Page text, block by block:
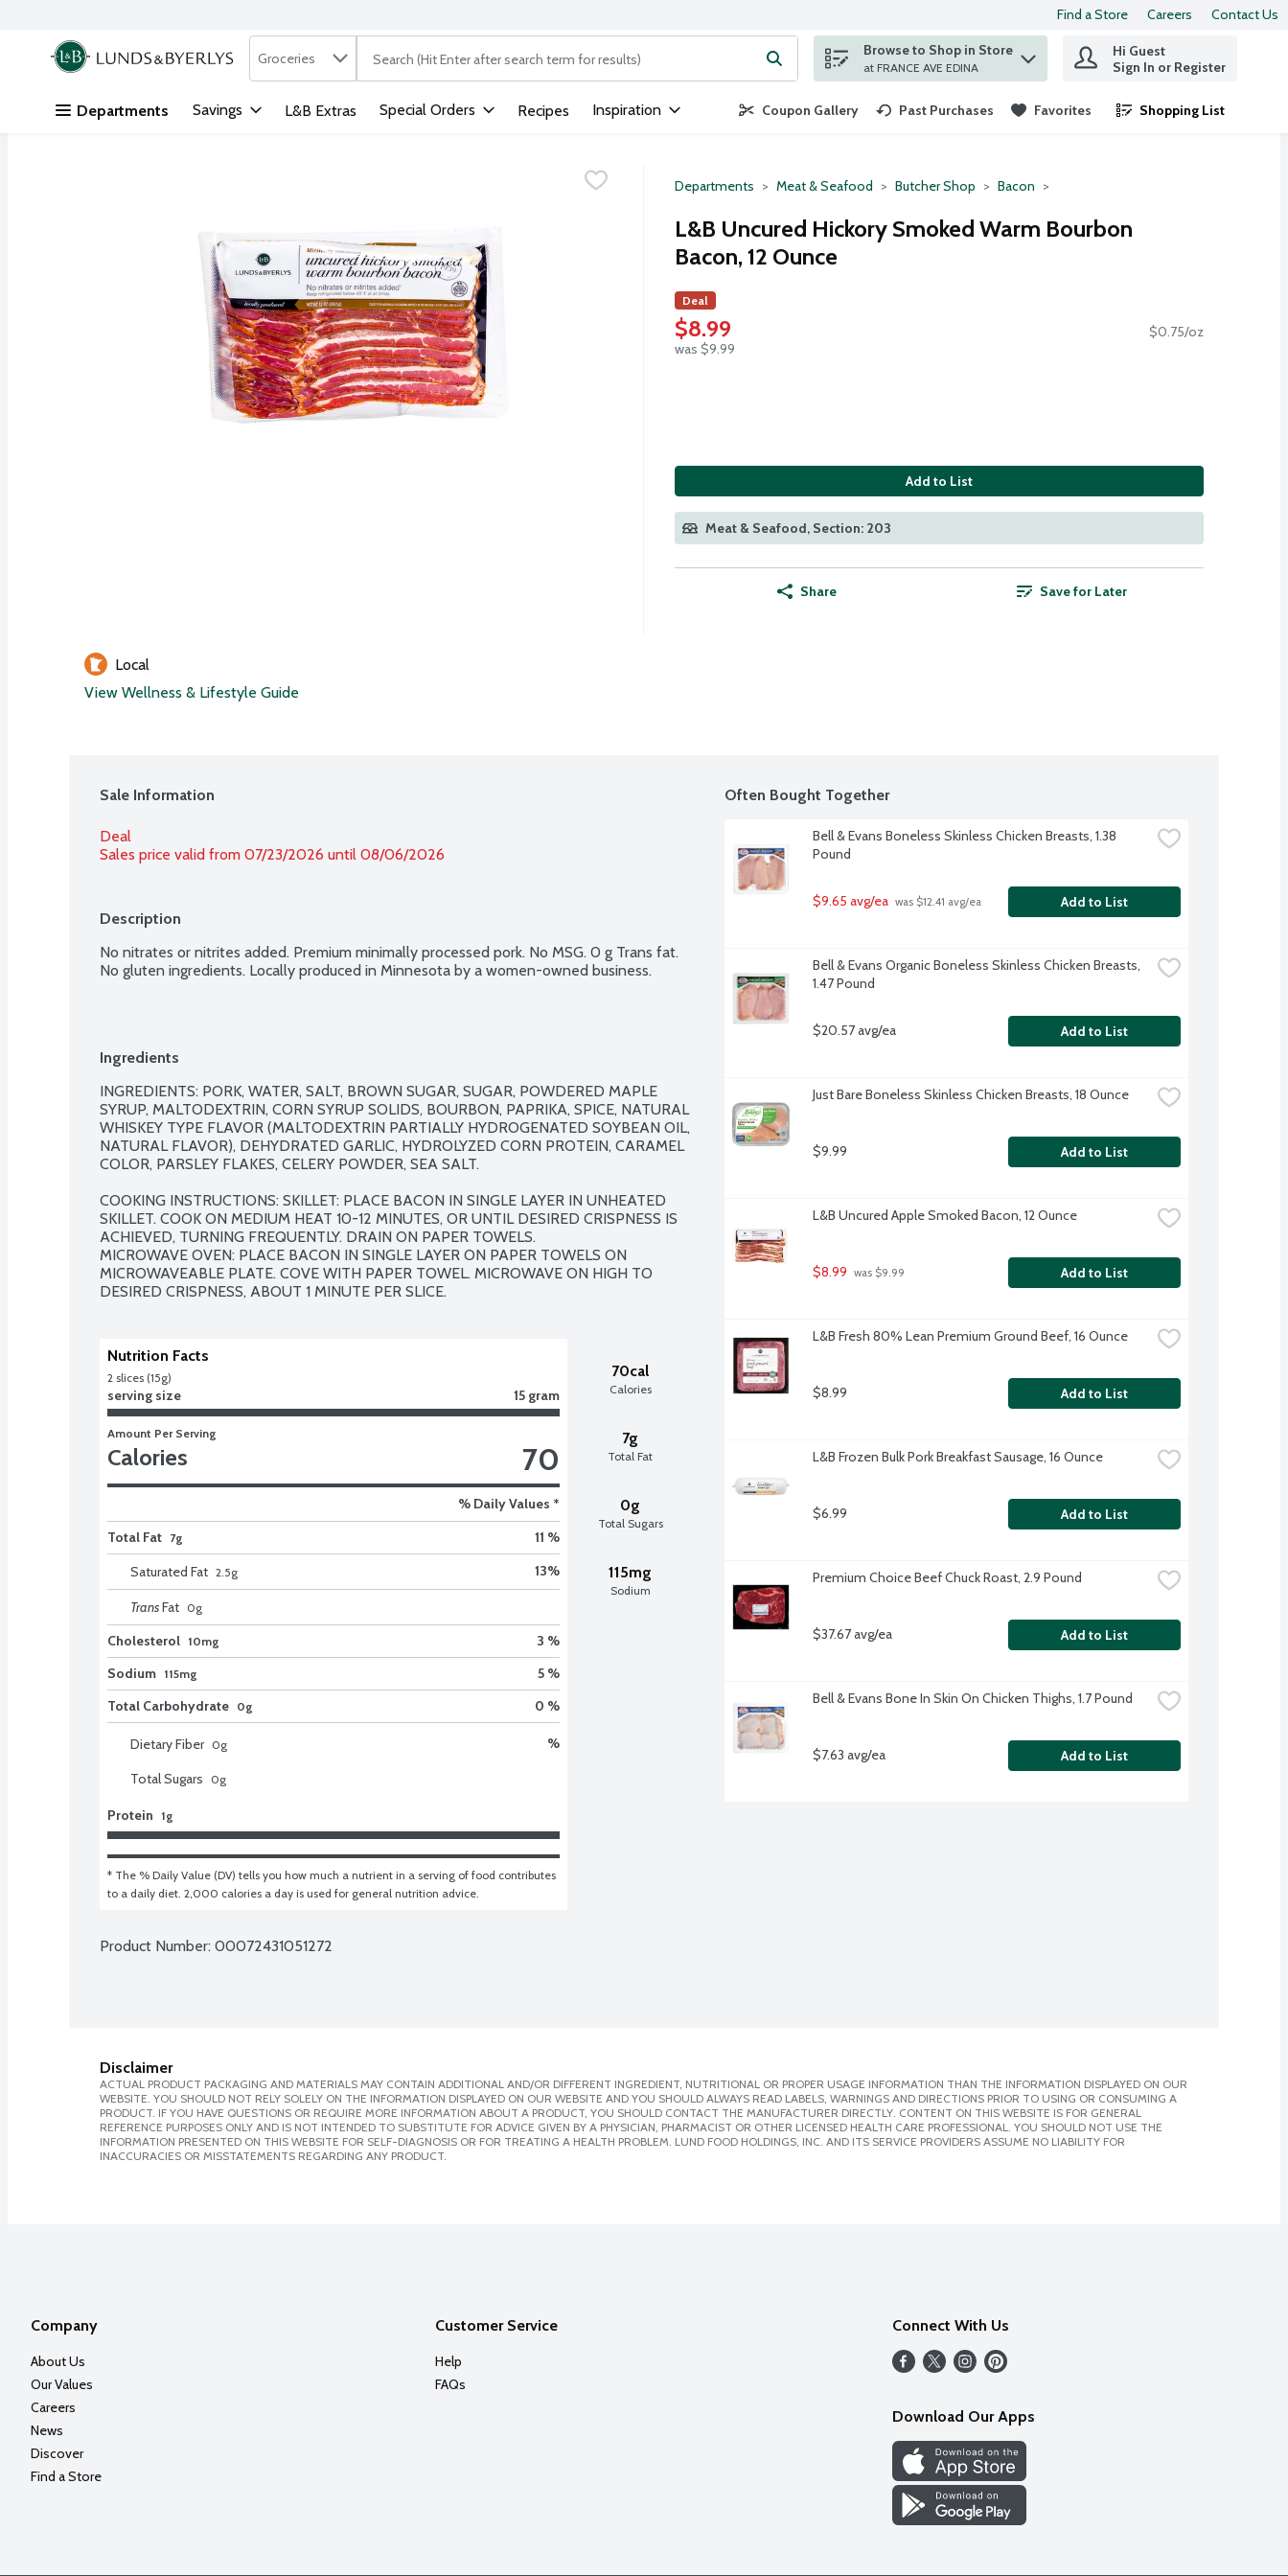
Skip header to page content
Find a Store Careers Contact Us
.
Search in
Groceries The following text field is used to search for items. Type your search term to find items.
Browse to Shop in Store
at FRANCE AVE EDINA
Hi Guest
Sign In or Register
Departments Savings L&B Extras Special Orders Recipes Inspiration Coupon Gallery Past Purchases Favorites Shopping List
.
Departments Meat & Seafood Butcher Shop Bacon
L&B Uncured Hickory Smoked Warm Bourbon
Bacon, 12 Ounce
Deal
$8.99
was $9.99
$0.75/oz
Add to List
Meat & Seafood, Section: 203
Share Save for Later
Local
View Wellness & Lifestyle Guide
Sale Information
Deal
Sales price valid from 07/23/2026 until 08/06/2026
Description
No nitrates or nitrites added. Premium minimally processed pork. No MSG. 0 g Trans fat.
No gluten ingredients. Locally produced in Minnesota by a women-owned business.
Ingredients
INGREDIENTS: PORK, WATER, SALT, BROWN SUGAR, SUGAR, POWDERED MAPLE
SYRUP, MALTODEXTRIN, CORN SYRUP SOLIDS, BOURBON, PAPRIKA, SPICE, NATURAL
WHISKEY TYPE FLAVOR (MALTODEXTRIN PARTIALLY HYDROGENATED SOYBEAN OIL,
NATURAL FLAVOR), DEHYDRATED GARLIC, HYDROLYZED CORN PROTEIN, CARAMEL
COLOR, PARSLEY FLAKES, CELERY POWDER, SEA SALT.
COOKING INSTRUCTIONS: SKILLET: PLACE BACON IN SINGLE LAYER IN UNHEATED
SKILLET. COOK ON MEDIUM HEAT 10-12 MINUTES, OR UNTIL DESIRED CRISPNESS IS
ACHIEVED, TURNING FREQUENTLY. DRAIN ON PAPER TOWELS.
MICROWAVE OVEN: PLACE BACON IN SINGLE LAYER ON PAPER TOWELS ON
MICROWAVEABLE PLATE. COVE WITH PAPER TOWEL. MICROWAVE ON HIGH TO
DESIRED CRISPNESS, ABOUT 1 MINUTE PER SLICE.
70cal
Calories
7g
Total Fat
0g
Total Sugars
115mg
Sodium
Nutrition Facts
2 slices (15g)
serving size 15 gram
Amount Per Serving
Calories 70
% Daily Values *
Total Fat 7g
11 %
Saturated Fat 2.5g 13%
TransFat 0g
Cholesterol 10mg
3 %
Sodium 115mg
5 %
Total Carbohydrate 0g 0 %
Dietary Fiber 0g %
Total Sugars 0g
Protein 1g
* The % Daily Value (DV) tells you how much a nutrient in a serving of food contributes
to a daily diet. 2,000 calories a day is used for general nutrition advice.
Product Number: 00072431051272
Often Bought Together
Bell & Evans Boneless Skinless Chicken Breasts, 1.38
Pound
$9.65 avg/ea was $12.41 avg/ea Add to List
Bell & Evans Organic Boneless Skinless Chicken Breasts,
1.47 Pound
$20.57 avg/ea Add to List
Just Bare Boneless Skinless Chicken Breasts, 18 Ounce
$9.99 Add to List
L&B Uncured Apple Smoked Bacon, 12 Ounce
$8.99 was $9.99 Add to List
L&B Fresh 80% Lean Premium Ground Beef, 16 Ounce
$8.99 Add to List
L&B Frozen Bulk Pork Breakfast Sausage, 16 Ounce
$6.99 Add to List
Premium Choice Beef Chuck Roast, 2.9 Pound
$37.67 avg/ea Add to List
Bell & Evans Bone In Skin On Chicken Thighs, 1.7 Pound
$7.63 avg/ea Add to List
Disclaimer
ACTUAL PRODUCT PACKAGING AND MATERIALS MAY CONTAIN ADDITIONAL AND/OR DIFFERENT INGREDIENT, NUTRITIONAL OR PROPER USAGE INFORMATION THAN THE INFORMATION DISPLAYED ON OUR
WEBSITE. YOU SHOULD NOT RELY SOLELY ON THE INFORMATION DISPLAYED ON OUR WEBSITE AND YOU SHOULD ALWAYS READ LABELS, WARNINGS AND DIRECTIONS PRIOR TO USING OR CONSUMING A
PRODUCT. IF YOU HAVE QUESTIONS OR REQUIRE MORE INFORMATION ABOUT A PRODUCT, YOU SHOULD CONTACT THE MANUFACTURER DIRECTLY. CONTENT ON THIS WEBSITE IS FOR GENERAL
REFERENCE PURPOSES ONLY AND IS NOT INTENDED TO SUBSTITUTE FOR ADVICE GIVEN BY A PHYSICIAN, PHARMACIST OR OTHER LICENSED HEALTH CARE PROFESSIONAL. YOU SHOULD NOT USE THE
INFORMATION PRESENTED ON THIS WEBSITE FOR SELF-DIAGNOSIS OR FOR TREATING A HEALTH PROBLEM. LUND FOOD HOLDINGS, INC. AND ITS SERVICE PROVIDERS ASSUME NO LIABILITY FOR
INACCURACIES OR MISSTATEMENTS REGARDING ANY PRODUCT.
Company
About Us
Our Values
Careers
News
Discover
Find a Store
Customer Service
Help
FAQs
Connect With Us
Download Our Apps